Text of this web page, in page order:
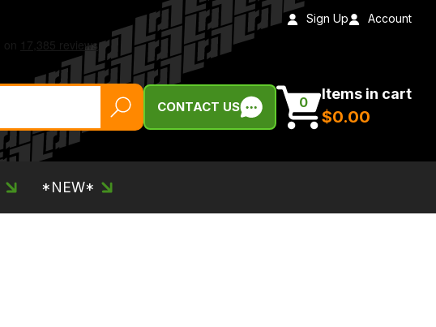
Sign Up Account
CONTACT US 0 Items in cart
$‌0.00
*NEW*